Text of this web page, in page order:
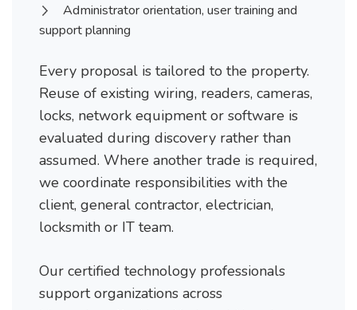
Administrator orientation, user training and
support planning
Every proposal is tailored to the property.
Reuse of existing wiring, readers, cameras,
locks, network equipment or software is
evaluated during discovery rather than
assumed. Where another trade is required,
we coordinate responsibilities with the
client, general contractor, electrician,
locksmith or IT team.
Our certified technology professionals
support organizations across